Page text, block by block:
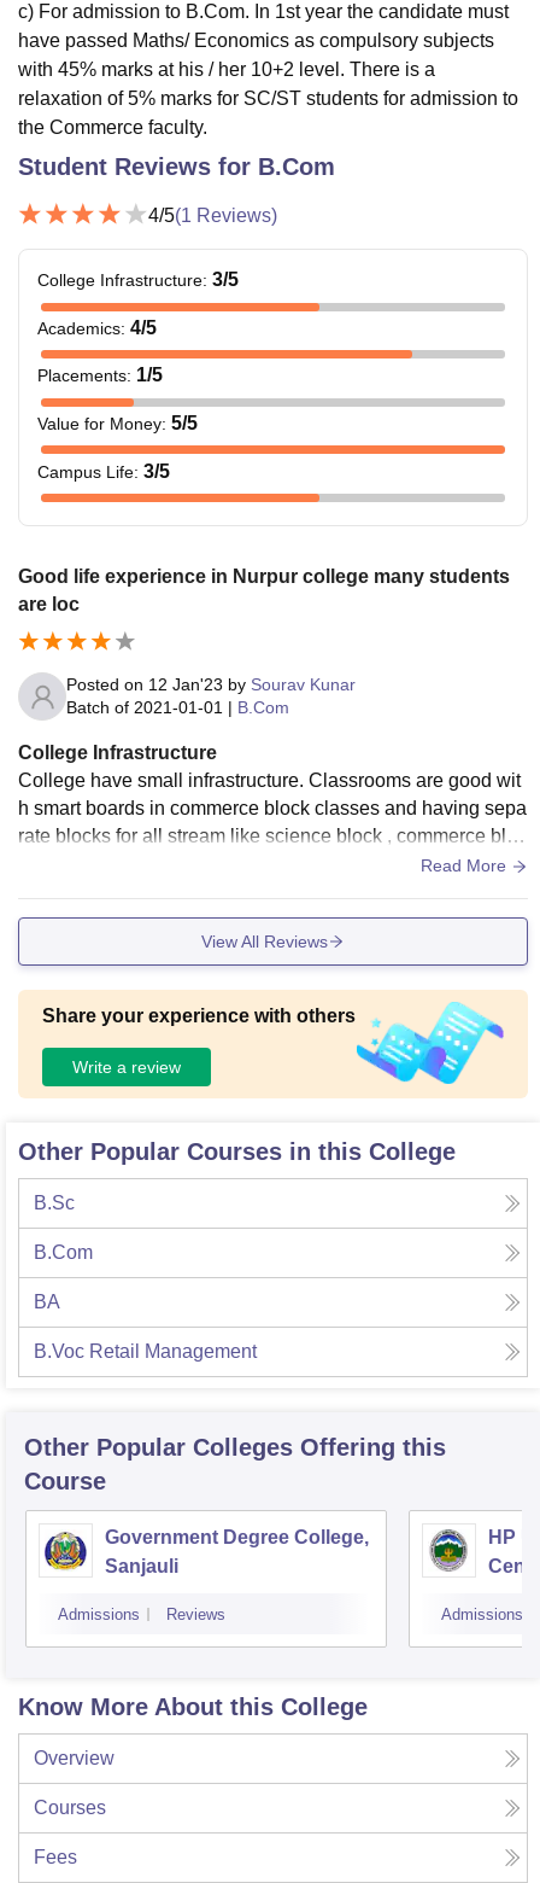
c) For admission to B.Com. In 1st year the candidate must
have passed Maths/ Economics as compulsory subjects
with 45% marks at his / her 10+2 level. There is a
relaxation of 5% marks for SC/ST students for admission to
the Commerce faculty.
Student Reviews for B.Com
4/5(1 Reviews)
College Infrastructure: 3/5
Academics: 4/5
Placements: 1/5
Value for Money: 5/5
Campus Life: 3/5
Good life experience in Nurpur college many students
are loc
Posted on 12 Jan'23 by Sourav Kunar
Batch of 2021-01-01 | B.Com
College Infrastructure
College have small infrastructure. Classrooms are good wit
h smart boards in commerce block classes and having sepa
rate blocks for all stream like science block , commerce bloc
k etc.no wifi facility is available for students there.Library is t
Read More
View All Reviews
Share your experience with others
Write a review
Other Popular Courses in this College
B.Sc
B.Com
BA
B.Voc Retail Management
Other Popular Colleges Offering this
Course
Government Degree College,
Sanjauli
Admissions Reviews
HP
Admissions
Know More About this College
Overview
Courses
Fees